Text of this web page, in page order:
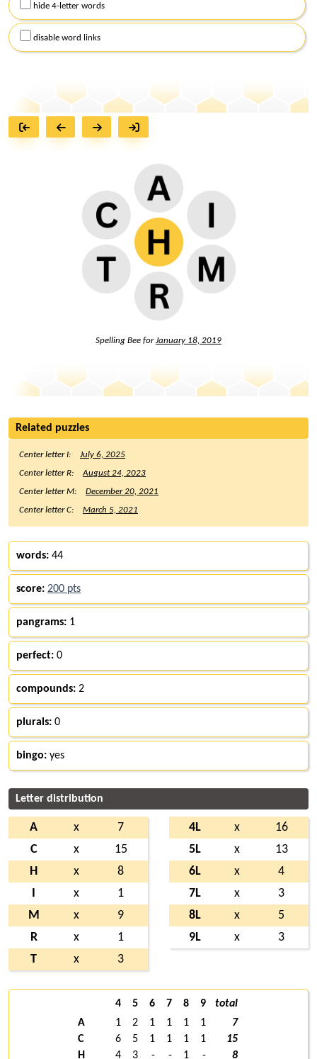
hide 4-letter words
disable word links
Spelling Bee forJanuary 18, 2019
Related puzzles
Center letter I:
July 6, 2025
Center letter R:
August 24, 2023
Center letter M:
December 20, 2021
Center letter C:
March 5, 2021
words: 44
score: 200 pts
pangrams: 1
perfect: 0
compounds: 2
plurals: 0
bingo: yes
Letter distribution
A x
7
C
x
15
H
x
8
x
1
M
x
9
R
x
1
T
x 3
4L x
16
5L
x
13
6L
x
4
7L
x
3
8L
x
5
9L
x 3
4 5 6 7 8 9
total
A
1 2 1 1 1 1
7
C
6 5 1 1 1 1
15
H
4 3 - - 1 -
8